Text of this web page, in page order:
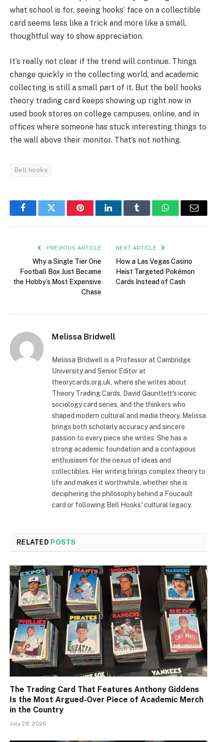
what school is for, seeing hooks’ face on a collectible
card seems less like a trick and more like a small,
thoughtful way to show appreciation.
It’s really not clear if the trend will continue. Things
change quickly in the collecting world, and academic
collecting is still a small part of it. But the bell hooks
theory trading card keeps showing up right now in
used book stores on college campuses, online, and in
offices where someone has stuck interesting things to
the wall above their monitor. That’s not nothing.
Bell hooks
FacebookTwitter PinterestLinkedInTumblr WhatsAppEmail
PREVIOUS ARTICLE
Why a Single Tier One
Football Box Just Became
the Hobby’s Most Expensive
Chase
NEXT ARTICLE
How a Las Vegas Casino
Heist Targeted Pokémon
Cards Instead of Cash
Melissa Bridwell
Melissa Bridwell is a Professor at Cambridge
University and Senior Editor at
theorycards.org.uk, where she writes about
Theory Trading Cards, David Gauntlett's iconic
sociology card series, and the thinkers who
shaped modern cultural and media theory. Melissa
brings both scholarly accuracy and sincere
passion to every piece she writes. She has a
strong academic foundation and a contagious
enthusiasm for the nexus of ideas and
collectibles. Her writing brings complex theory to
life and makes it worthwhile, whether she is
deciphering the philosophy behind a Foucault
card or following Bell Hooks' cultural legacy.
RELATED POSTS
The Trading Card That Features Anthony Giddens
Is the Most Argued-Over Piece of Academic Merch
in the Country
July 28, 2026